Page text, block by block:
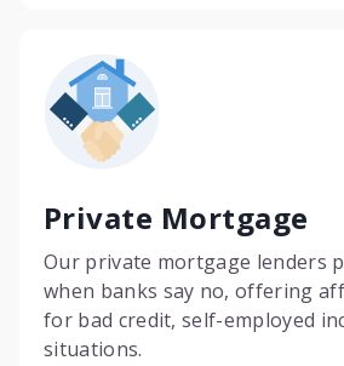
Private Mortgage
Our private mortgage lenders
when banks say no, offering
for bad credit, self-employed
situations.